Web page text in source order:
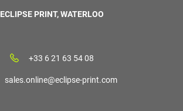
ECLIPSE PRINT, WATERLOO
+33 6 21 63 54 08
sales.online@eclipse-print.com